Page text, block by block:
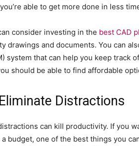
able to get more done in less
consider investing in the best CAD
drawings and documents. You can
system that can help you keep track
should be able to find affordable
Distractions
can kill productivity. If you
budget, one of the best things you